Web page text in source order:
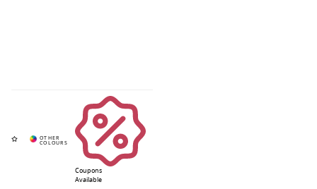
Coupons
Available